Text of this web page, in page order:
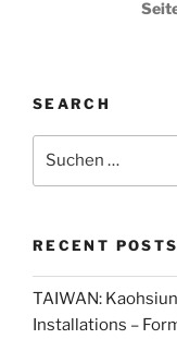
SEARCH
RECENT POSTS
TAIWAN:
Installations –